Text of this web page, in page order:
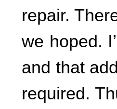
repair.
we hoped.
and that
required.